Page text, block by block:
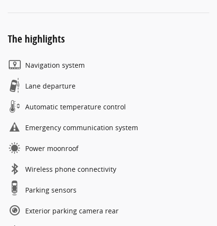
The highlights
Navigation system
Lane departure
Automatic temperature control
Emergency communication system
Power moonroof
Wireless phone connectivity
Parking sensors
Exterior parking camera rear